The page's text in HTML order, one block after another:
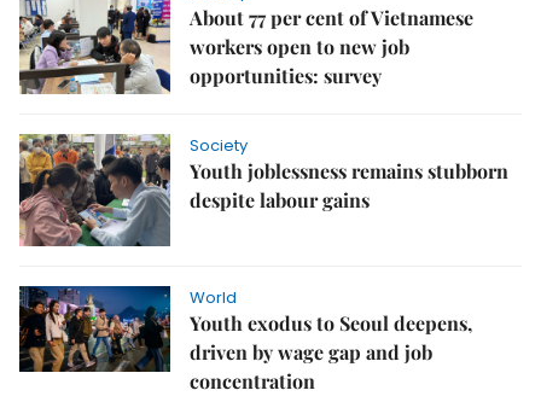
About 77 per cent of Vietnamese
workers open to new job
opportunities: survey
Society
Youth joblessness remains stubborn
despite labour gains
World
Youth exodus to Seoul deepens,
driven by wage gap and job
concentration